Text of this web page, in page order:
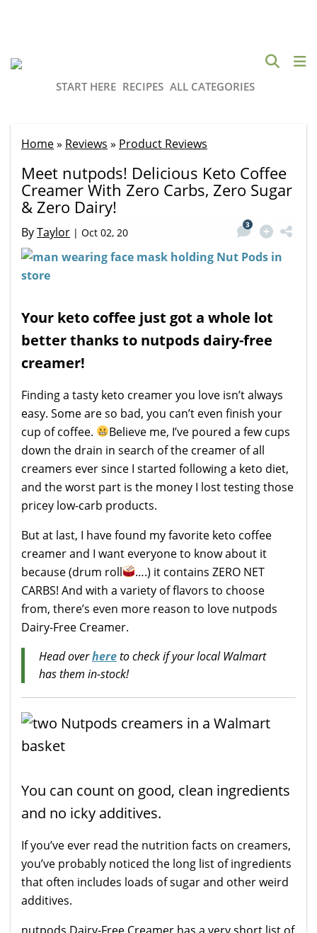
START HERE RECIPES ALL CATEGORIES
Home» Reviews » Product Reviews
Meet nutpods! Delicious Keto Coffee
Creamer With Zero Carbs, Zero Sugar
& Zero Dairy!
ByTaylor | Oct 02, 20
3
Your keto coffee just got a whole lot
better thanks to nutpods dairy-free
creamer!
Finding a tasty keto creamer you love isn’t always
easy. Some are so bad, you can’t even finish your
cup of coffee.
Believe me, I’ve poured a few cups
down the drain in search of the creamer of all
creamers ever since I started following a keto diet,
and the worst part is the money I lost testing those
pricey low-carb products.
But at last, I have found my favorite keto coffee
creamer and I want everyone to know about it
because (drum roll
….) it contains ZERO NET
CARBS! And with a variety of flavors to choose
from, there’s even more reason to love nutpods
Dairy-Free Creamer.
Head overhereto check if your local Walmart
has them in-stock!
You can count on good, clean ingredients
and no icky additives.
If you’ve ever read the nutrition facts on creamers,
you’ve probably noticed the long list of ingredients
that often includes loads of sugar and other weird
additives.
nutpods Dairy-Free Creamer has a very short list of